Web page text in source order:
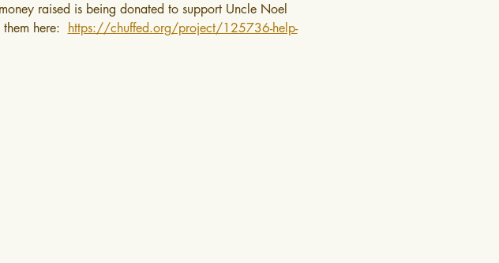
raised is being donated to support Uncle Noel
here:
https://chuffed.org/project/125736-help-